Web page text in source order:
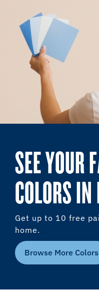
SEE YOUR
COLORS
Get up to 10 free
home.
Browse More Colors